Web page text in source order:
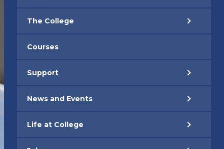
The College
Courses
Support
News and Events
Life at College